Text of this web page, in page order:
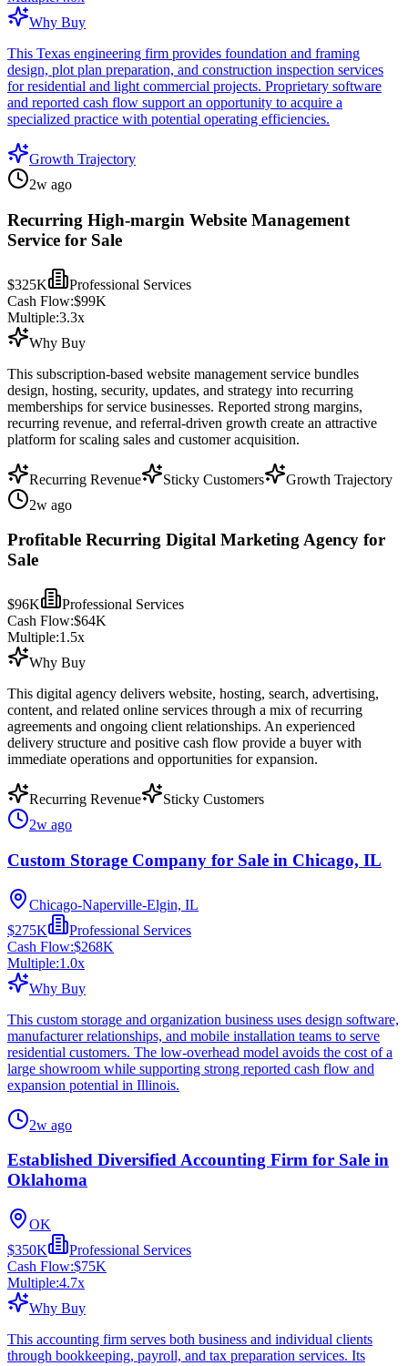
Why Buy
This Texas engineering firm provides foundation and framing
design, plot plan preparation, and construction inspection services
for residential and light commercial projects. Proprietary software
and reported cash flow support an opportunity to acquire a
specialized practice with potential operating efficiencies.
Growth Trajectory
2w ago
Recurring High-margin Website Management
Service for Sale
$325K
Professional Services
Cash Flow:$99K
Multiple:3.3x
Why Buy
This subscription-based website management service bundles
design, hosting, security, updates, and strategy into recurring
memberships for service businesses. Reported strong margins,
recurring revenue, and referral-driven growth create an attractive
platform for scaling sales and customer acquisition.
Recurring Revenue Sticky Customers
Growth Trajectory
2w ago
Profitable Recurring Digital Marketing Agency for
Sale
$96K
Professional Services
Cash Flow:$64K
Multiple:1.5x
Why Buy
This digital agency delivers website, hosting, search, advertising,
content, and related online services through a mix of recurring
agreements and ongoing client relationships. An experienced
delivery structure and positive cash flow provide a buyer with
immediate operations and opportunities for expansion.
Recurring Revenue
Sticky Customers
2w ago
Custom Storage Company for Sale in Chicago, IL
Chicago-Naperville-Elgin, IL
$275K
Professional Services
Cash Flow:$268K
Multiple:1.0x
Why Buy
This custom storage and organization business uses design software,
manufacturer relationships, and mobile installation teams to serve
residential customers. The low-overhead model avoids the cost of a
large showroom while supporting strong reported cash flow and
expansion potential in Illinois.
2w ago
Established Diversified Accounting Firm for Sale in
Oklahoma
OK
$350K
Professional Services
Cash Flow:$75K
Multiple:4.7x
Why Buy
This accounting firm serves both business and individual clients
through bookkeeping, payroll, and tax preparation services. Its